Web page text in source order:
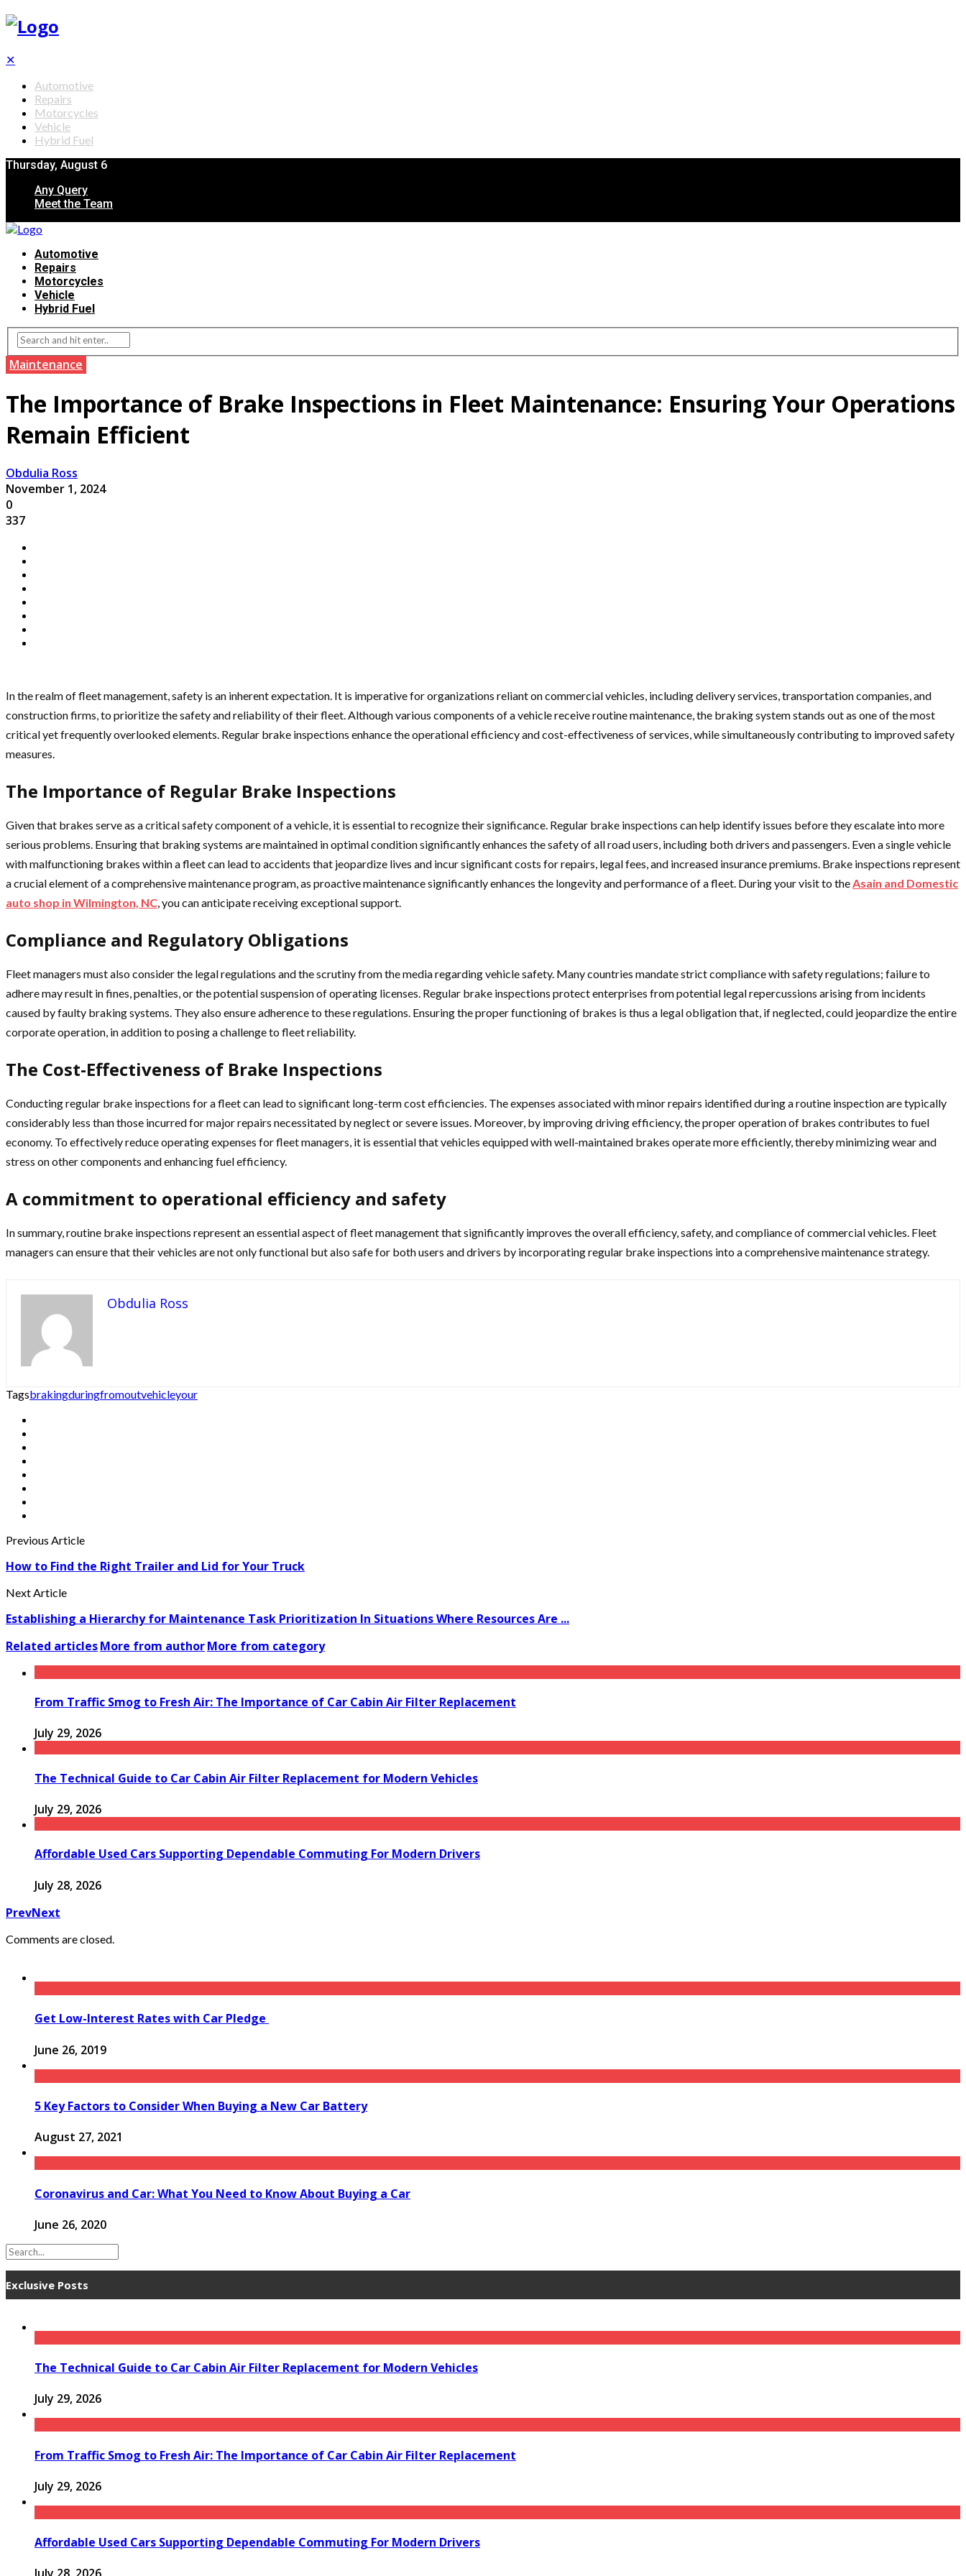
✕
Automotive
Repairs
Motorcycles
Vehicle
Hybrid Fuel
Thursday, August 6
Any Query
Meet the Team
Automotive
Repairs
Motorcycles
Vehicle
Hybrid Fuel
Maintenance
The Importance of Brake Inspections in Fleet Maintenance: Ensuring Your Operations
Remain Efficient
Obdulia Ross
November 1, 2024
0
337
In the realm of fleet management, safety is an inherent expectation. It is imperative for organizations reliant on commercial vehicles, including delivery services, transportation companies, and
construction firms, to prioritize the safety and reliability of their fleet. Although various components of a vehicle receive routine maintenance, the braking system stands out as one of the most
critical yet frequently overlooked elements. Regular brake inspections enhance the operational efficiency and cost-effectiveness of services, while simultaneously contributing to improved safety
measures.
The Importance of Regular Brake Inspections
Given that brakes serve as a critical safety component of a vehicle, it is essential to recognize their significance. Regular brake inspections can help identify issues before they escalate into more
serious problems. Ensuring that braking systems are maintained in optimal condition significantly enhances the safety of all road users, including both drivers and passengers. Even a single vehicle
with malfunctioning brakes within a fleet can lead to accidents that jeopardize lives and incur significant costs for repairs, legal fees, and increased insurance premiums. Brake inspections represent
a crucial element of a comprehensive maintenance program, as proactive maintenance significantly enhances the longevity and performance of a fleet. During your visit to theAsain and Domestic
auto shop in Wilmington, NC, you can anticipate receiving exceptional support.
Compliance and Regulatory Obligations
Fleet managers must also consider the legal regulations and the scrutiny from the media regarding vehicle safety. Many countries mandate strict compliance with safety regulations; failure to
adhere may result in fines, penalties, or the potential suspension of operating licenses. Regular brake inspections protect enterprises from potential legal repercussions arising from incidents
caused by faulty braking systems. They also ensure adherence to these regulations. Ensuring the proper functioning of brakes is thus a legal obligation that, if neglected, could jeopardize the entire
corporate operation, in addition to posing a challenge to fleet reliability.
The Cost-Effectiveness of Brake Inspections
Conducting regular brake inspections for a fleet can lead to significant long-term cost efficiencies. The expenses associated with minor repairs identified during a routine inspection are typically
considerably less than those incurred for major repairs necessitated by neglect or severe issues. Moreover, by improving driving efficiency, the proper operation of brakes contributes to fuel
economy. To effectively reduce operating expenses for fleet managers, it is essential that vehicles equipped with well-maintained brakes operate more efficiently, thereby minimizing wear and
stress on other components and enhancing fuel efficiency.
A commitment to operational efficiency and safety
In summary, routine brake inspections represent an essential aspect of fleet management that significantly improves the overall efficiency, safety, and compliance of commercial vehicles. Fleet
managers can ensure that their vehicles are not only functional but also safe for both users and drivers by incorporating regular brake inspections into a comprehensive maintenance strategy.
Obdulia Ross
Tagsbrakingduringfromoutvehicleyour
Previous Article
How to Find the Right Trailer and Lid for Your Truck
Next Article
Establishing a Hierarchy for Maintenance Task Prioritization In Situations Where Resources Are ...
Related articlesMore from authorMore from category
From Traffic Smog to Fresh Air: The Importance of Car Cabin Air Filter Replacement
July 29, 2026
The Technical Guide to Car Cabin Air Filter Replacement for Modern Vehicles
July 29, 2026
Affordable Used Cars Supporting Dependable Commuting For Modern Drivers
July 28, 2026
PrevNext
Comments are closed.
Get Low-Interest Rates with Car Pledge
June 26, 2019
5 Key Factors to Consider When Buying a New Car Battery
August 27, 2021
Coronavirus and Car: What You Need to Know About Buying a Car
June 26, 2020
Exclusive Posts
The Technical Guide to Car Cabin Air Filter Replacement for Modern Vehicles
July 29, 2026
From Traffic Smog to Fresh Air: The Importance of Car Cabin Air Filter Replacement
July 29, 2026
Affordable Used Cars Supporting Dependable Commuting For Modern Drivers